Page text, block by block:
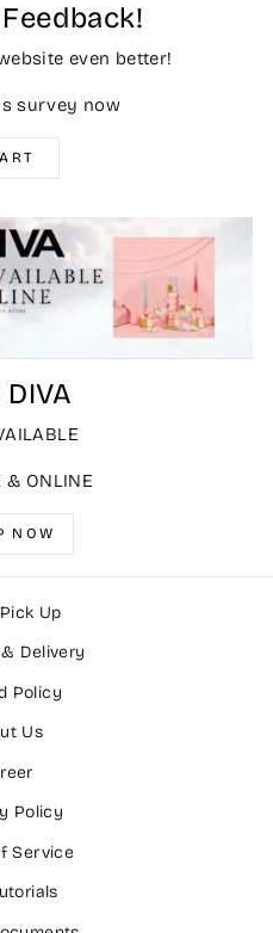
even better!
survey now
DIVA
& ONLINE
NOW
Up
Delivery
Policy
Us
Policy
Service